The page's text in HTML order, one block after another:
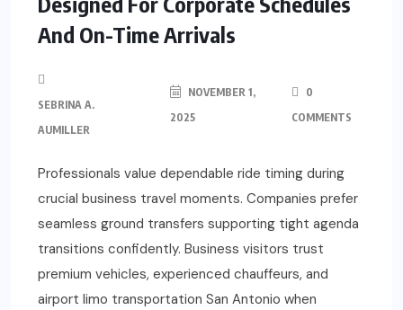
And On-Time Arrivals
SEBRINA A.
AUMILLER
NOVEMBER 1,
2025
0
COMMENTS
Professionals value dependable ride timing during
crucial business travel moments. Companies prefer
seamless ground transfers supporting tight agenda
transitions confidently. Business visitors trust
premium vehicles, experienced chauffeurs, and
airport limo transportation San Antonio when